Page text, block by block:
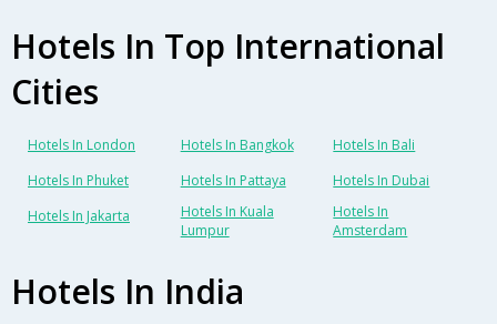
Hotels In Top International
Cities
Hotels In London Hotels In Bangkok
Hotels In Bali
Hotels In Phuket
Hotels In Pattaya
Hotels In Dubai
Hotels In Jakarta
Hotels In Kuala
Lumpur
Hotels In
Amsterdam
Hotels In India